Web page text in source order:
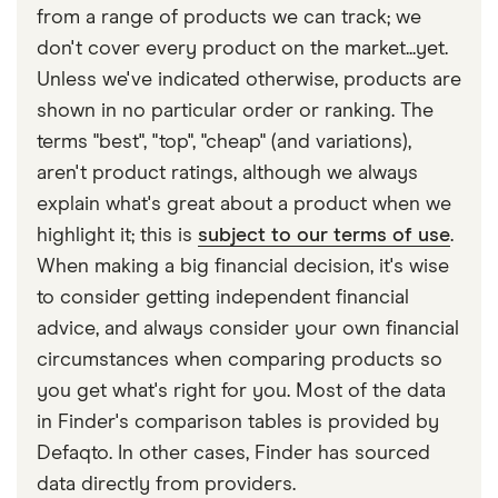
policy, and not covered to drive in general. Some
providers may also have limits on the types of cars
you can cover under temporary car insurance.
from a range of products we can track; we
don't cover every product on the market...yet.
Unless we've indicated otherwise, products are
shown in no particular order or ranking. The
terms "best", "top", "cheap" (and variations),
aren't product ratings, although we always
explain what's great about a product when we
highlight it; this is subject to our terms of use.
When making a big financial decision, it's wise
to consider getting independent financial
advice, and always consider your own financial
circumstances when comparing products so
you get what's right for you. Most of the data
in Finder's comparison tables is provided by
Defaqto. In other cases, Finder has sourced
data directly from providers.